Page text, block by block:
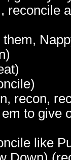
reconcile
recon,
to give
like